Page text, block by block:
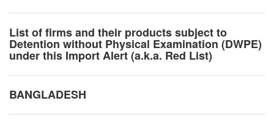
List of firms and their products subject to
Detention without Physical Examination (DWPE)
under this Import Alert (a.k.a. Red List)
BANGLADESH